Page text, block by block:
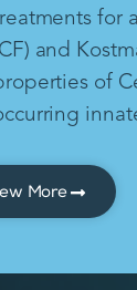
for
and
of
More